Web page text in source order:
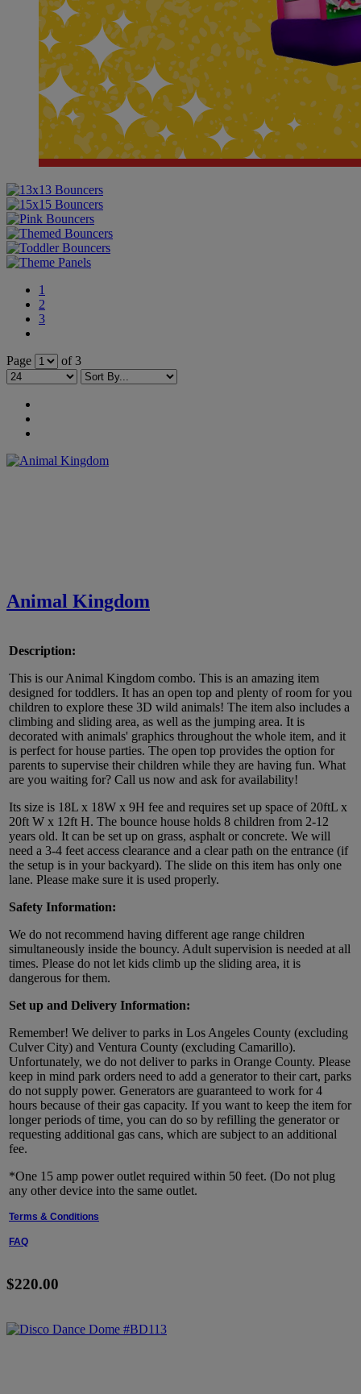
1
2
3
Page of 3
Animal Kingdom
Description:
This is our Animal Kingdom combo. This is an amazing item
designed for toddlers. It has an open top and plenty of room for you
children to explore these 3D wild animals! The item also includes a
climbing and sliding area, as well as the jumping area. It is
decorated with animals' graphics throughout the whole item, and it
is perfect for house parties. The open top provides the option for
parents to supervise their children while they are having fun. What
are you waiting for? Call us now and ask for availability!
Its size is 18L x 18W x 9H fee and requires set up space of 20ftL x
20ft W x 12ft H. The bounce house holds 8 children from 2-12
years old. It can be set up on grass, asphalt or concrete. We will
need a 3-4 feet access clearance and a clear path on the entrance (if
the setup is in your backyard). The slide on this item has only one
lane. Please make sure it is used properly.
Safety Information:
We do not recommend having different age range children
simultaneously inside the bouncy. Adult supervision is needed at all
times. Please do not let kids climb up the sliding area, it is
dangerous for them.
Set up and Delivery Information:
Remember! We deliver to parks in Los Angeles County (excluding
Culver City) and Ventura County (excluding Camarillo).
Unfortunately, we do not deliver to parks in Orange County. Please
keep in mind park orders need to add a generator to their cart, parks
do not supply power. Generators are guaranteed to work for 4
hours because of their gas capacity. If you want to keep the item for
longer periods of time, you can do so by refilling the generator or
requesting additional gas cans, which are subject to an additional
fee.
*One 15 amp power outlet required within 50 feet. (Do not plug
any other device into the same outlet.
Terms & Conditions
FAQ
$220.00